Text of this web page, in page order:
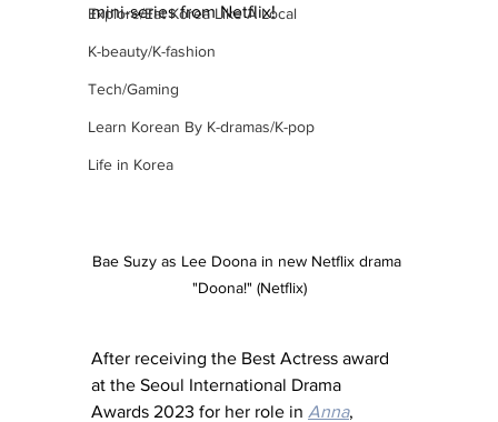
Explore/Eat Korea Like A Local
K-beauty/K-fashion
Tech/Gaming
Learn Korean By K-dramas/K-pop
Life in Korea
mini-series from Netflix!
Bae Suzy as Lee Doona in new Netflix drama
"Doona!" (Netflix)
After receiving the Best Actress award
at the Seoul International Drama
Awards 2023 for her role in Anna,